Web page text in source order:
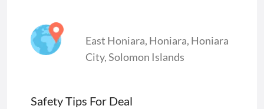
East Honiara, Honiara, Honiara
City,Solomon Islands
Safety Tips For Deal